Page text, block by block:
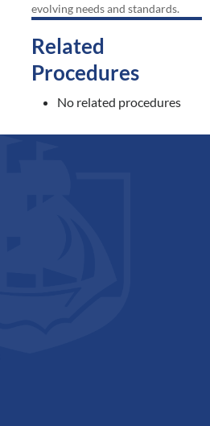
evolving needs and standards.
Related
Procedures
No related procedures